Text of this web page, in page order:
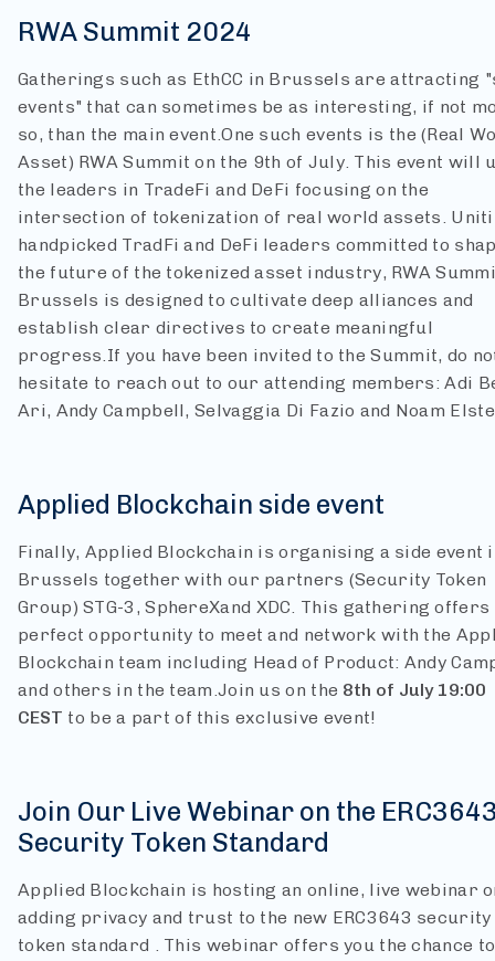
RWA Summit 2024
Gatherings such as EthCC in Brussels are attracting
events" that can sometimes be as interesting, if not
so, than the main event.One such events is the (Real
Asset) RWA Summit on the 9th of July. This event will
the leaders in TradeFi and DeFi focusing on the
intersection of tokenization of real world assets.
handpicked TradFi and DeFi leaders committed to
the future of the tokenized asset industry, RWA
Brussels is designed to cultivate deep alliances and
establish clear directives to create meaningful
progress.If you have been invited to the Summit, do
hesitate to reach out to our attending members: Adi
Ari, Andy Campbell, Selvaggia Di Fazio and Noam
Applied Blockchain side event
Finally, Applied Blockchain is organising a side event
Brussels together with our partners (Security Token
Group) STG-3, SphereXand XDC. This gathering offers
perfect opportunity to meet and network with the
Blockchain team including Head of Product: Andy
and others in the team.Join us on the 8th of July 19:00
CEST to be a part of this exclusive event!
Join Our Live Webinar on the
Security Token Standard
Applied Blockchain is hosting an online, live webinar
adding privacy and trust to the new ERC3643 security
token standard . This webinar offers you the chance to